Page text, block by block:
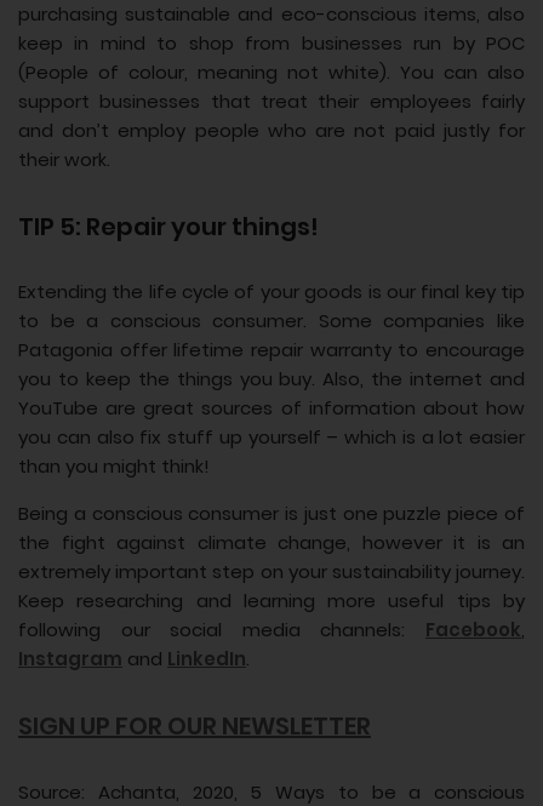
purchasing sustainable and eco-conscious items, also
keep in mind to shop from businesses run by POC
(People of colour, meaning not white). You can also
support businesses that treat their employees fairly
and don’t employ people who are not paid justly for
their work.
TIP 5: Repair your things!
Extending the life cycle of your goods is our final key tip
to be a conscious consumer. Some companies like
Patagonia offer lifetime repair warranty to encourage
you to keep the things you buy. Also, the internet and
YouTube are great sources of information about how
you can also fix stuff up yourself – which is a lot easier
than you might think!
Being a conscious consumer is just one puzzle piece of
the fight against climate change, however it is an
extremely important step on your sustainability journey.
Keep researching and learning more useful tips by
following our social media channels: Facebook,
Instagram and LinkedIn.
SIGN UP FOR OUR NEWSLETTER
Source: Achanta, 2020, 5 Ways to be a conscious